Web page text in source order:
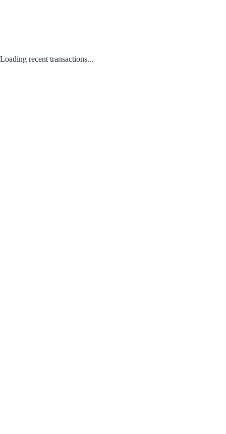
Loading recent transactions...